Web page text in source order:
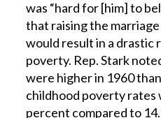
was “hard for [him] to
that raising the
would result in a drastic
poverty. Rep. Stark
were higher in 1960
childhood poverty rates
percent compared to